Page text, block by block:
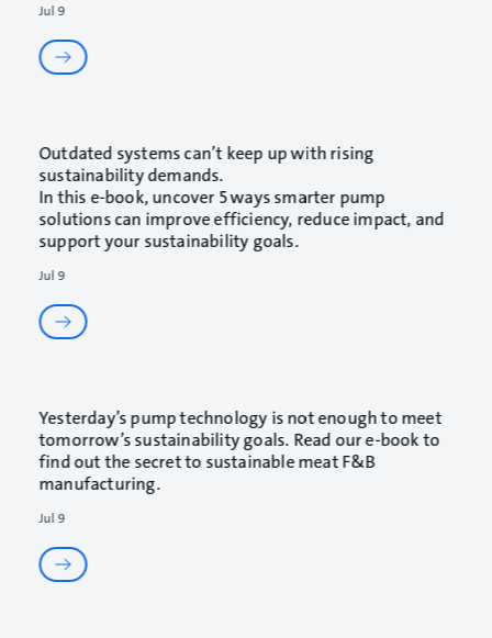
Jul 9
Jul 9
Outdated systems can’t keep up with rising
sustainability demands.
In this e-book, uncover 5 ways smarter pump
solutions can improve efficiency, reduce impact, and
support your sustainability goals.
Jul 9
Yesterday’s pump technology is not enough to meet
tomorrow’s sustainability goals. Read our e-book to
find out the secret to sustainable meat F&B
manufacturing.